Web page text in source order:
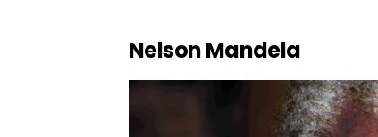
Nelson Mandela